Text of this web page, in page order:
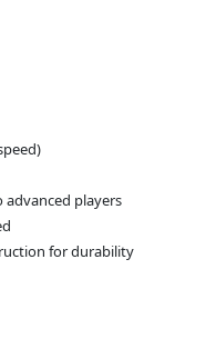
players
for durability